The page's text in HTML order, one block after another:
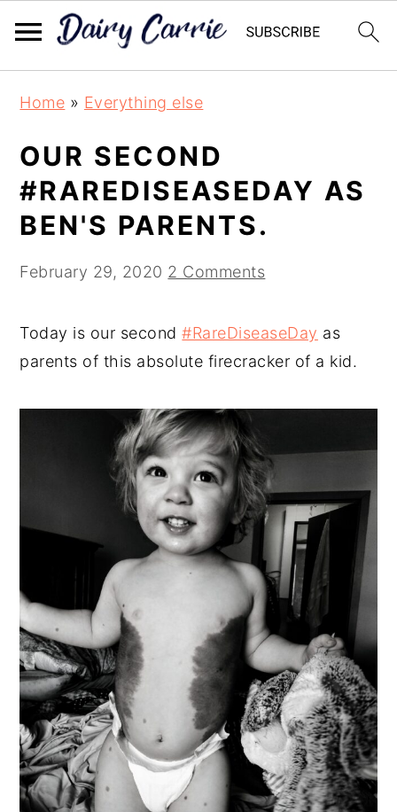
content
sidebar
Home » Everything else
OUR SECOND
#RAREDISEASEDAY AS
BEN'S PARENTS.
February 29, 2020 2 Comments
Today is our second#RareDiseaseDay as
parents of this absolute firecracker of a kid.